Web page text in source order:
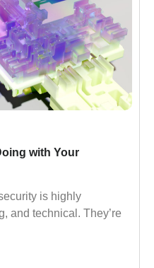
with Your
is highly
and technical. They’re